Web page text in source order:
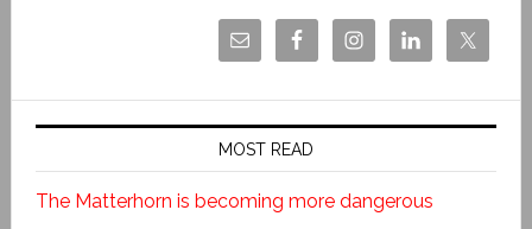
MOST READ
The Matterhorn is becoming more dangerous